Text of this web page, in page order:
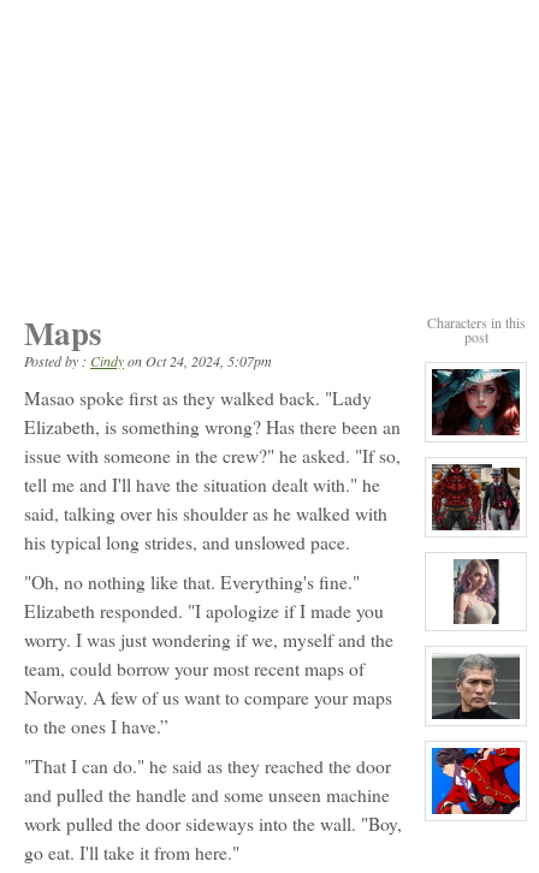
Characters in this
post
View
character
profile
for:
Elizabeth
Ellington
View
character
profile
Maximillian
Jackal
and
Big
Red
View
character
profile
for:
Lily
Lavigne
View
character
profile
for:
Mr.
Sung
ShunShi
View
Maps
Posted by : CindyonOct 24, 2024, 5:07pm
Masao spoke first as they walked back. "Lady
Elizabeth, is something wrong? Has there been an
issue with someone in the crew?" he asked. "If so,
tell me and I'll have the situation dealt with." he
said, talking over his shoulder as he walked with
his typical long strides, and unslowed pace.
"Oh, no nothing like that. Everything's fine."
Elizabeth responded. "I apologize if I made you
worry. I was just wondering if we, myself and the
team, could borrow your most recent maps of
Norway. A few of us want to compare your maps
to the ones I have.”
"That I can do." he said as they reached the door
and pulled the handle and some unseen machine
work pulled the door sideways into the wall. "Boy,
go eat. I'll take it from here."